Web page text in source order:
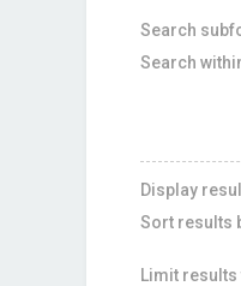
Search
Search
Display
Sort results
Limit